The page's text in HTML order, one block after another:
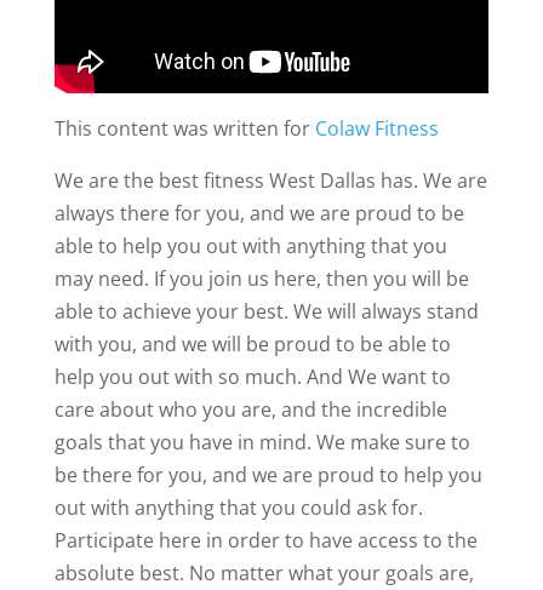
This content was written for Colaw Fitness
We are the best fitness West Dallas has. We are
always there for you, and we are proud to be
able to help you out with anything that you
may need. If you join us here, then you will be
able to achieve your best. We will always stand
with you, and we will be proud to be able to
help you out with so much. And We want to
care about who you are, and the incredible
goals that you have in mind. We make sure to
be there for you, and we are proud to help you
out with anything that you could ask for.
Participate here in order to have access to the
absolute best. No matter what your goals are,